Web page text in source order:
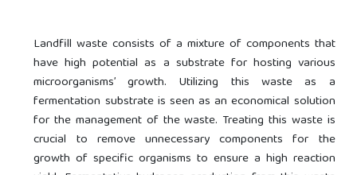
Landfill waste consists of a mixture of components that
have high potential as a substrate for hosting various
microorganisms’ growth. Utilizing this waste as a
fermentation substrate is seen as an economical solution
for the management of the waste. Treating this waste is
crucial to remove unnecessary components for the
growth of specific organisms to ensure a high reaction